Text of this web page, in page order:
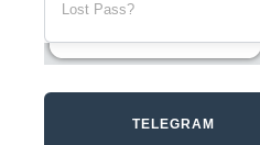
Lost Pass?
TELEGRAM